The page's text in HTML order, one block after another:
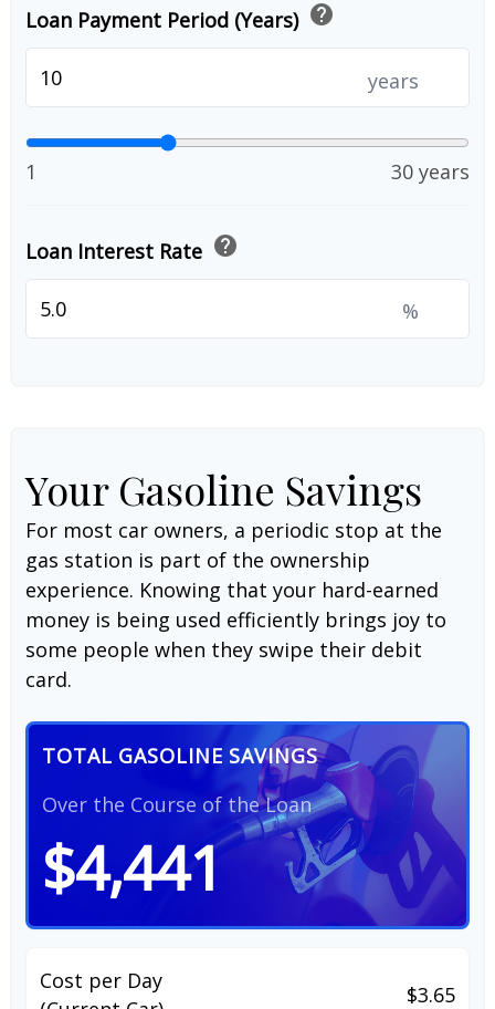
Loan Payment Period (Years) help
years
1 30 years
Loan Interest Rate help
%
Your Gasoline Savings
For most car owners, a periodic stop at the
gas station is part of the ownership
experience. Knowing that your hard-earned
money is being used efficiently brings joy to
some people when they swipe their debit
card.
TOTAL GASOLINE SAVINGS
Over the Course of the Loan
$4,441
Cost per Day
$3.65